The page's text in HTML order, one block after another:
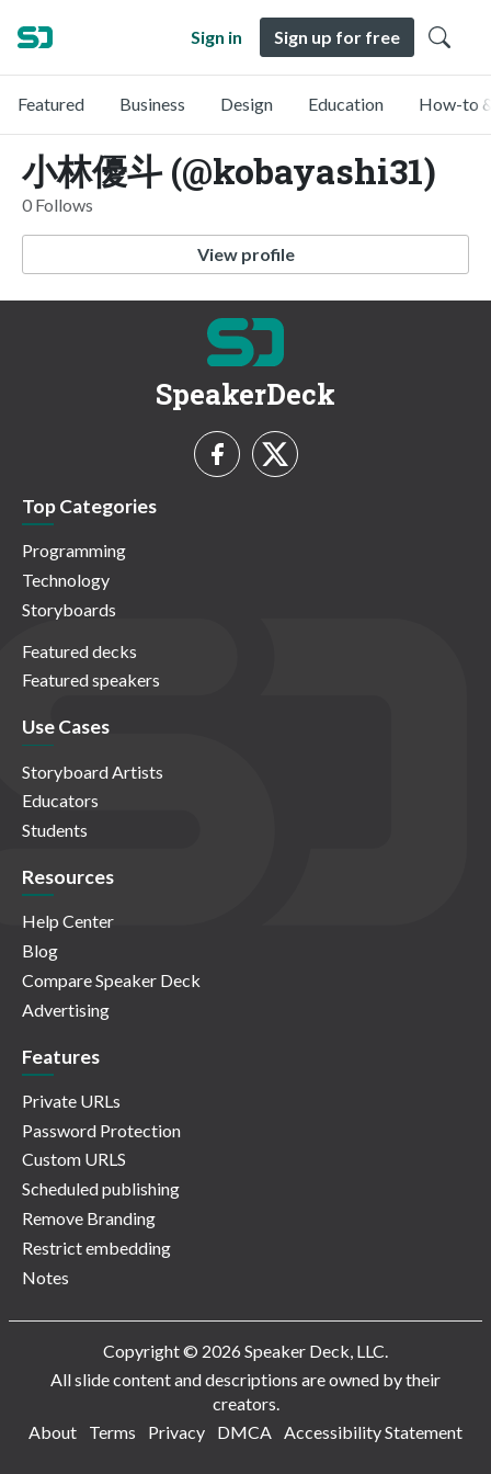
Sign in Sign up for free
Featured Business Design Education How-to
小林優斗 (@kobayashi31)
0 Follows
View profile
SpeakerDeck
Top Categories
Programming
Technology
Storyboards
Featured decks
Featured speakers
Use Cases
Storyboard Artists
Educators
Students
Resources
Help Center
Blog
Compare Speaker Deck
Advertising
Features
Private URLs
Password Protection
Custom URLS
Scheduled publishing
Remove Branding
Restrict embedding
Notes
Copyright © 2026 Speaker Deck, LLC.
All slide content and descriptions are owned by their
creators.
About
Terms Privacy DMCA Accessibility Statement